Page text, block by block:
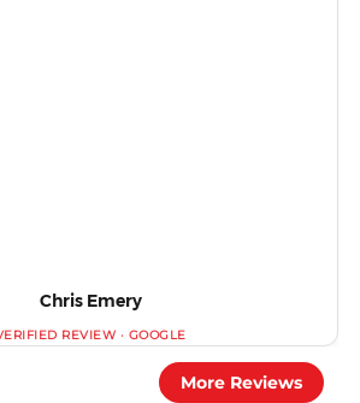
Chris Emery
More Reviews